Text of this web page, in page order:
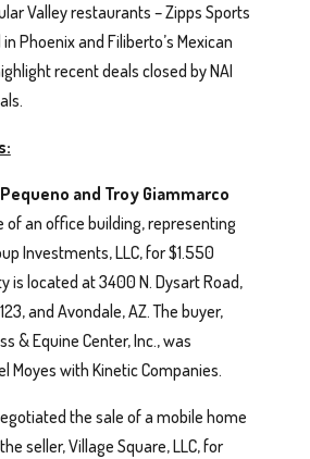
Valley restaurants – Zipps Sports
Phoenix and Filiberto’s Mexican
recent deals closed by NAI
and Troy Giammarco
of an office building, representing
Investments, LLC, for $1.550
is located at 3400 N. Dysart Road,
and Avondale, AZ. The buyer,
& Equine Center, Inc., was
Moyes with Kinetic Companies.
the sale of a mobile home
seller, Village Square, LLC, for